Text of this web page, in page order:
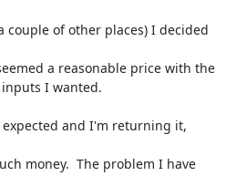
couple of other places) I decided
a reasonable price with the
I wanted.
and I'm returning it,
money.  The problem I have